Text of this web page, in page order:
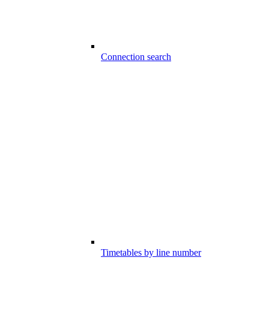
Connection search
Timetables by line number